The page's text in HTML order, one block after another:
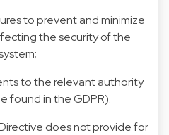
to prevent and minimize
the security of the
to the relevant authority
found in the GDPR).
does not provide for